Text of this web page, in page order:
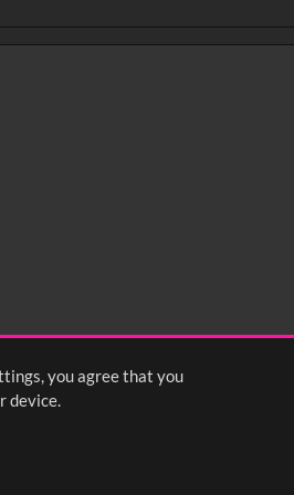
you agree that you
device.